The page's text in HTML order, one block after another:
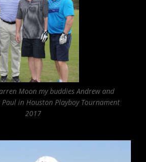
Moon my buddies Andrew and
in Houston Playboy Tournament
2017